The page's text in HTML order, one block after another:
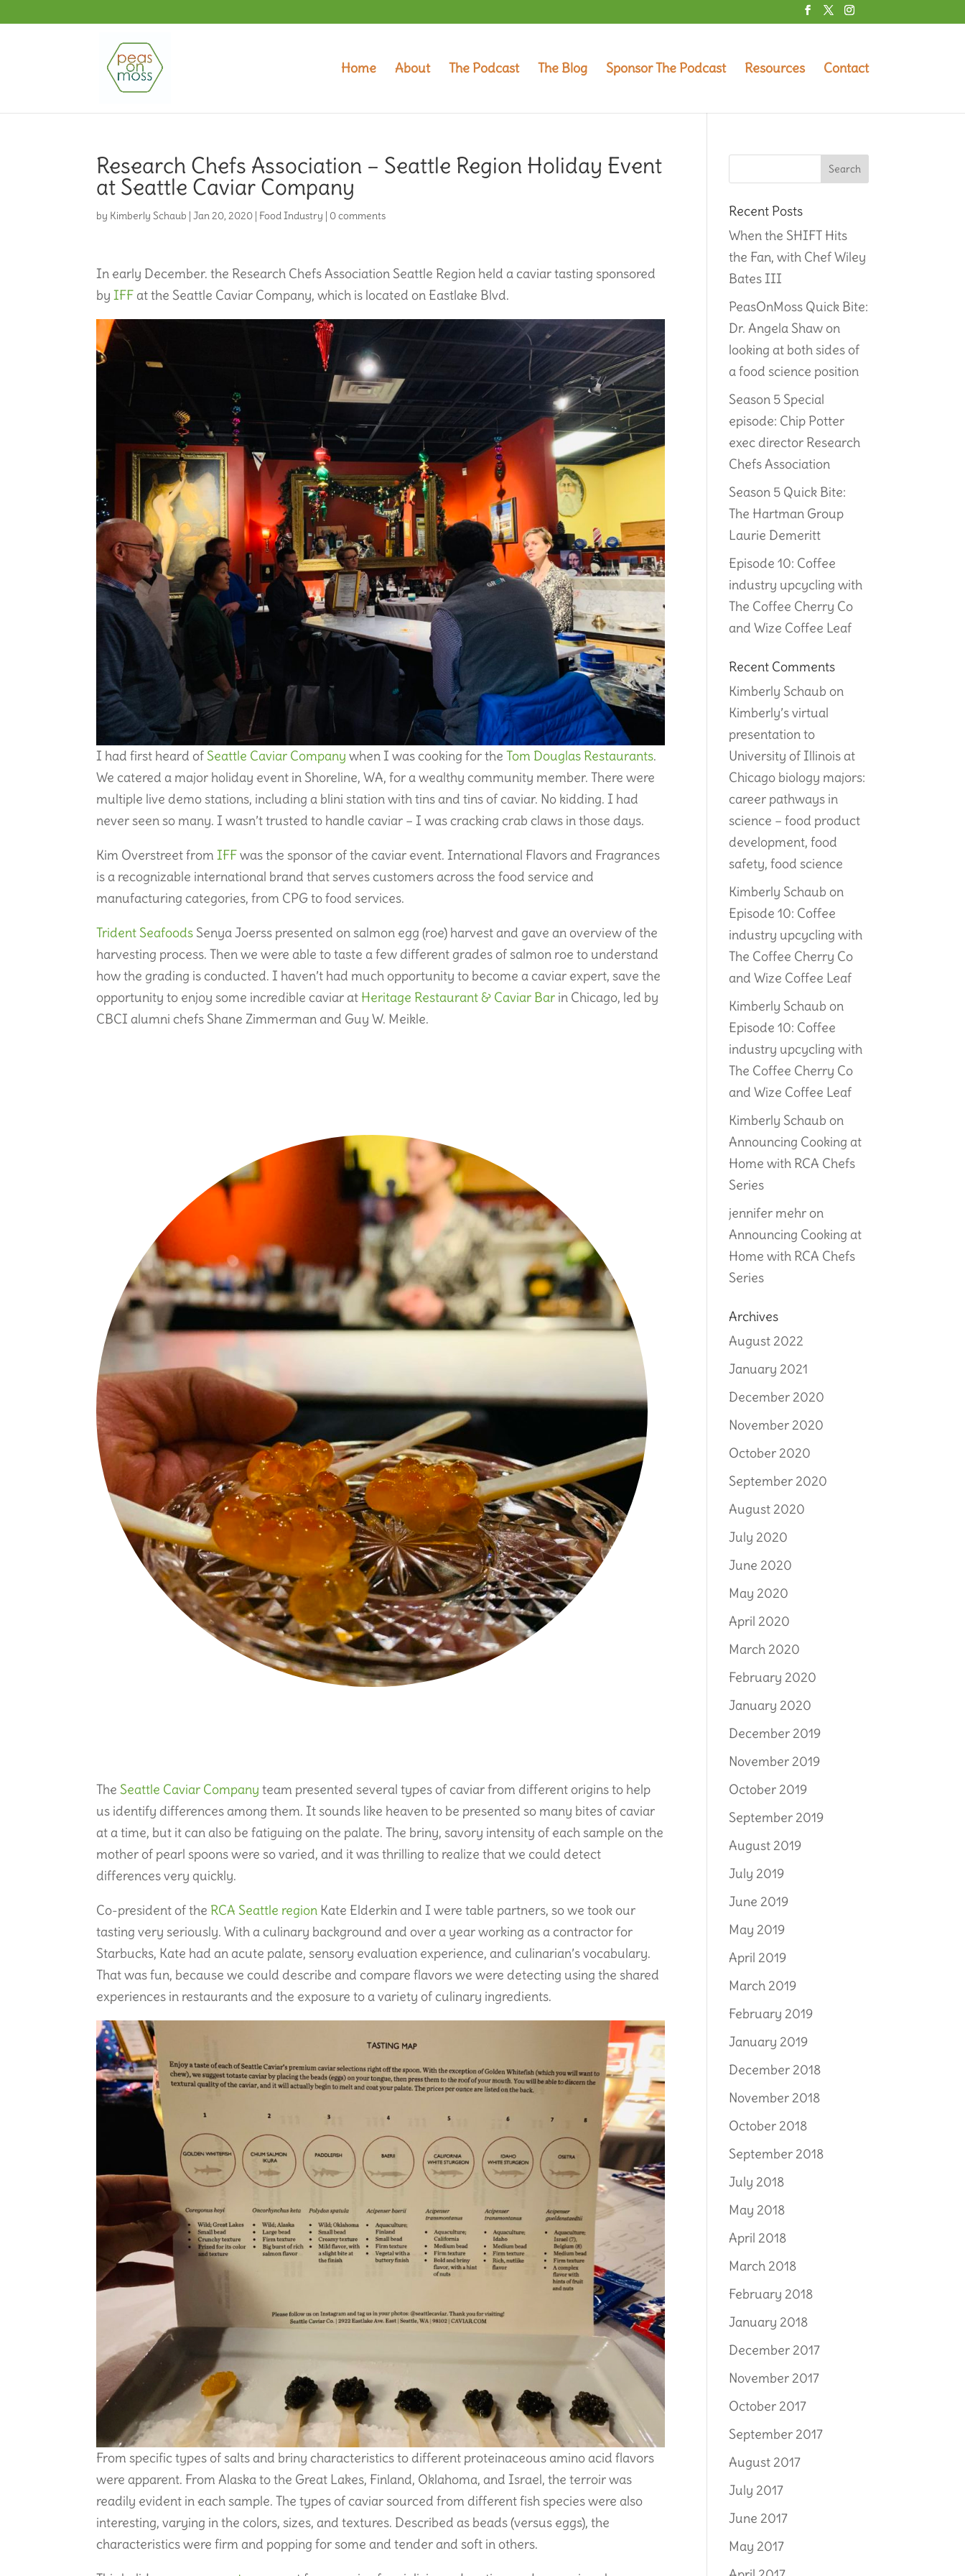
Home About The Podcast The Blog Sponsor The Podcast Resources Contact
Research Chefs Association – Seattle Region Holiday Event
at Seattle Caviar Company
by Kimberly Schaub |Jan 20, 2020 |Food Industry | 0 comments
In early December. the Research Chefs Association Seattle Region held a caviar tasting sponsored
byIFF at the Seattle Caviar Company, which is located on Eastlake Blvd.
I had first heard ofSeattle Caviar Company when I was cooking for theTom Douglas Restaurants.
We catered a major holiday event in Shoreline, WA, for a wealthy community member. There were
multiple live demo stations, including a blini station with tins and tins of caviar. No kidding. I had
never seen so many. I wasn’t trusted to handle caviar – I was cracking crab claws in those days.
Kim Overstreet fromIFFwas the sponsor of the caviar event. International Flavors and Fragrances
is a recognizable international brand that serves customers across the food service and
manufacturing categories, from CPG to food services.
Trident Seafoods Senya Joerss presented on salmon egg (roe) harvest and gave an overview of the
harvesting process. Then we were able to taste a few different grades of salmon roe to understand
how the grading is conducted. I haven’t had much opportunity to become a caviar expert, save the
opportunity to enjoy some incredible caviar at Heritage Restaurant & Caviar Bar in Chicago, led by
CBCI alumni chefs Shane Zimmerman and Guy W. Meikle.
TheSeattle Caviar Company team presented several types of caviar from different origins to help
us identify differences among them. It sounds like heaven to be presented so many bites of caviar
at a time, but it can also be fatiguing on the palate. The briny, savory intensity of each sample on the
mother of pearl spoons were so varied, and it was thrilling to realize that we could detect
differences very quickly.
Co-president of the RCA Seattle region Kate Elderkin and I were table partners, so we took our
tasting very seriously. With a culinary background and over a year working as a contractor for
Starbucks, Kate had an acute palate, sensory evaluation experience, and culinarian’s vocabulary.
That was fun, because we could describe and compare flavors we were detecting using the shared
experiences in restaurants and the exposure to a variety of culinary ingredients.
From specific types of salts and briny characteristics to different proteinaceous amino acid flavors
were apparent. From Alaska to the Great Lakes, Finland, Oklahoma, and Israel, the terroir was
readily evident in each sample. The types of caviar sourced from different fish species were also
interesting, varying in the colors, sizes, and textures. Described as beads (versus eggs), the
characteristics were firm and popping for some and tender and soft in others.
Recent Posts
When the SHIFT Hits
the Fan, with Chef Wiley
Bates III
PeasOnMoss Quick Bite:
Dr. Angela Shaw on
looking at both sides of
a food science position
Season 5 Special
episode: Chip Potter
exec director Research
Chefs Association
Season 5 Quick Bite:
The Hartman Group
Laurie Demeritt
Episode 10: Coffee
industry upcycling with
The Coffee Cherry Co
and Wize Coffee Leaf
Recent Comments
Kimberly Schaub on
Kimberly’s virtual
presentation to
University of Illinois at
Chicago biology majors:
career pathways in
science – food product
development, food
safety, food science
Kimberly Schaub on
Episode 10: Coffee
industry upcycling with
The Coffee Cherry Co
and Wize Coffee Leaf
Kimberly Schaub on
Episode 10: Coffee
industry upcycling with
The Coffee Cherry Co
and Wize Coffee Leaf
Kimberly Schaub on
Announcing Cooking at
Home with RCA Chefs
Series
jennifer mehron
Announcing Cooking at
Home with RCA Chefs
Series
Archives
August 2022
January 2021
December 2020
November 2020
October 2020
September 2020
August 2020
July 2020
June 2020
May 2020
April 2020
March 2020
February 2020
January 2020
December 2019
November 2019
October 2019
September 2019
August 2019
July 2019
June 2019
May 2019
April 2019
March 2019
February 2019
January 2019
December 2018
November 2018
October 2018
September 2018
July 2018
May 2018
April 2018
March 2018
February 2018
January 2018
December 2017
November 2017
October 2017
September 2017
August 2017
July 2017
June 2017
May 2017